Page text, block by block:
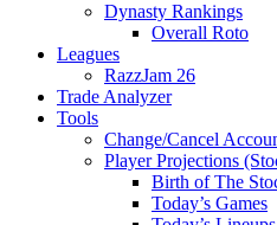
Dynasty Rankings
Overall Roto
Leagues
RazzJam 26
Trade Analyzer
Tools
Change/Cancel
Player Projections
Birth of The
Today’s Games